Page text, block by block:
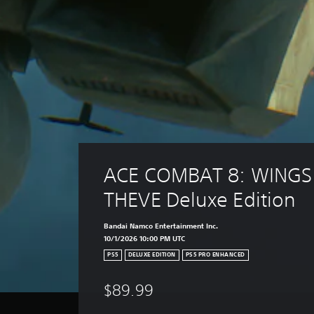
ACE COMBAT 8:
THEVE Deluxe Edition
Bandai Namco Entertainment Inc.
10/1/2026 10:00 PM UTC
PS5 DELUXE EDITION PS5 PRO ENHANCED
$89.99